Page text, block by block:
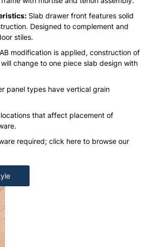
Slab drawer front features solid
Designed to complement and
stiles.
modification is applied, construction of
change to one piece slab design with
panel types have vertical grain
that affect placement of
required; click here to browse our